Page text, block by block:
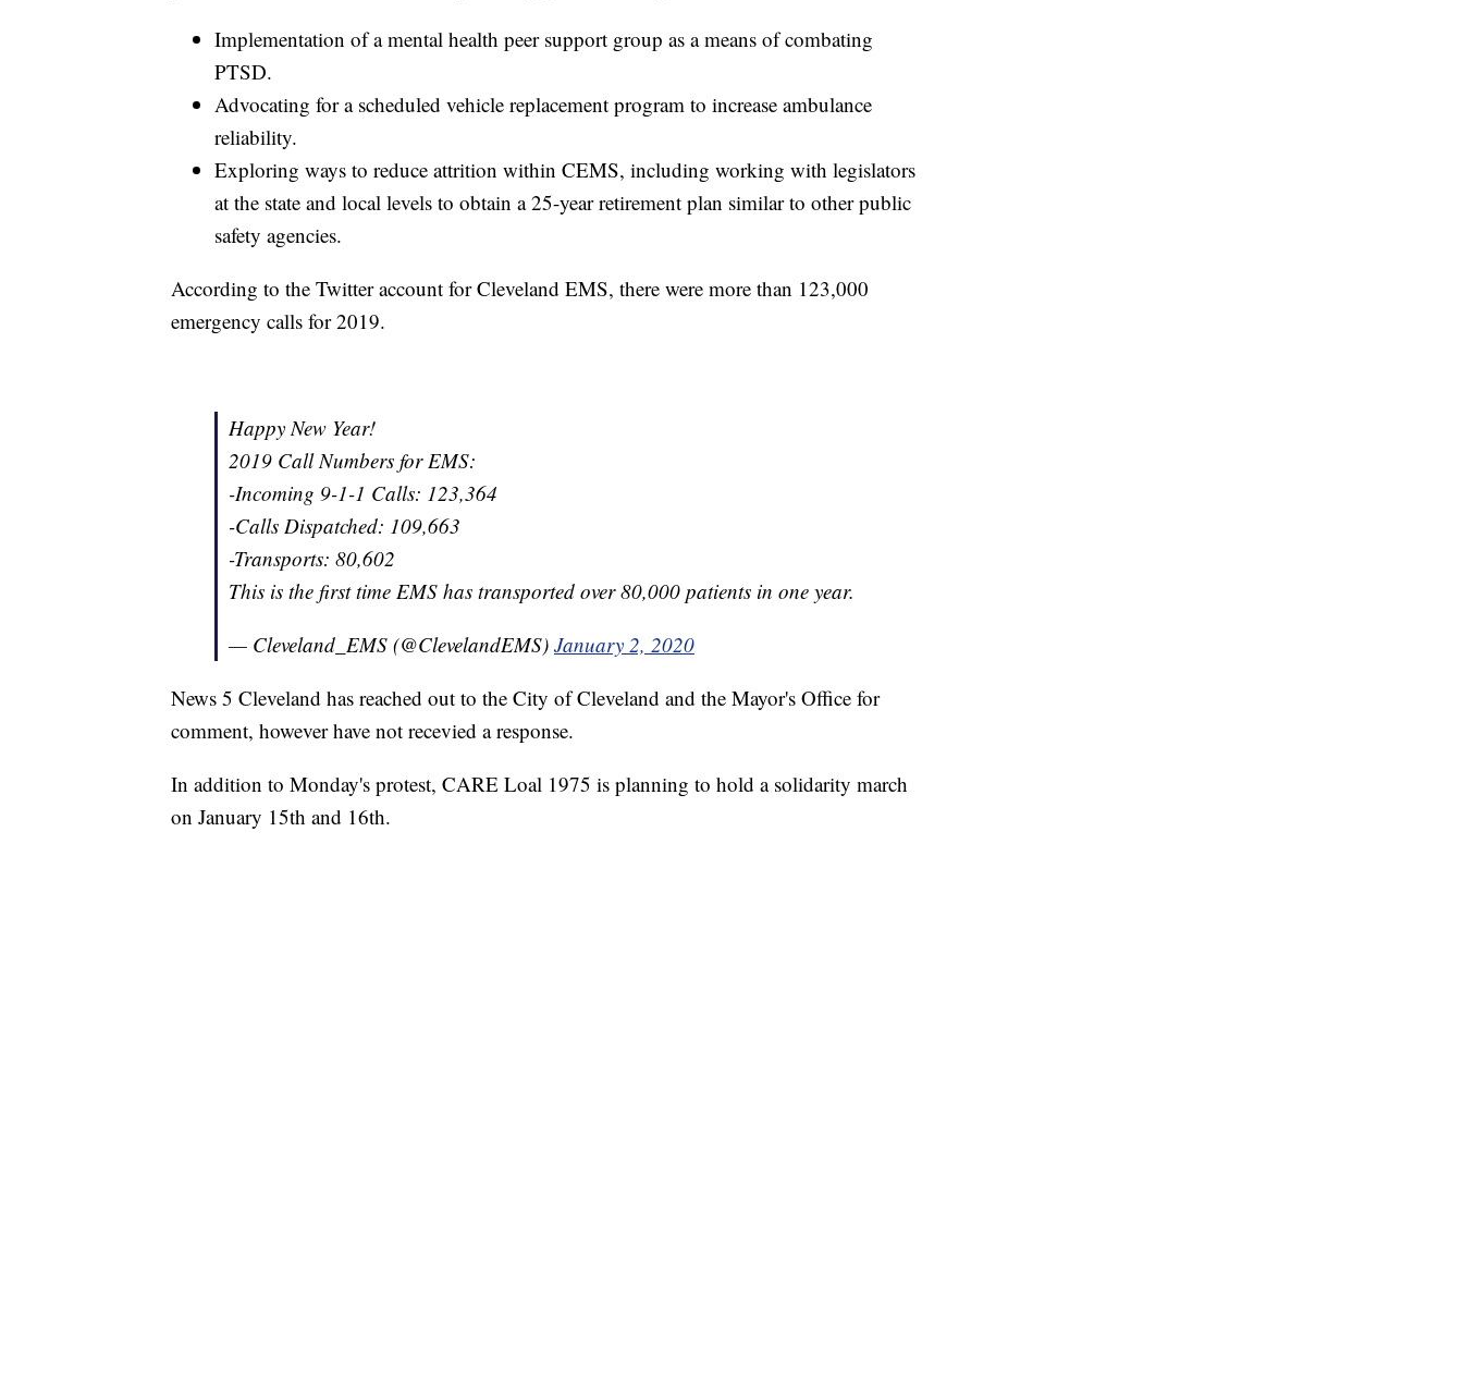
Implementation of a mental health peer support group as a means of combating
PTSD.
Advocating for a scheduled vehicle replacement program to increase ambulance
reliability.
Exploring ways to reduce attrition within CEMS, including working with legislators
at the state and local levels to obtain a 25-year retirement plan similar to other public
safety agencies.
According to the Twitter account for Cleveland EMS, there were more than 123,000
emergency calls for 2019.
Happy New Year!
2019 Call Numbers for EMS:
-Incoming 9-1-1 Calls: 123,364
-Calls Dispatched: 109,663
-Transports: 80,602
This is the first time EMS has transported over 80,000 patients in one year.
— Cleveland_EMS (@ClevelandEMS) January 2, 2020
News 5 Cleveland has reached out to the City of Cleveland and the Mayor's Office for
comment, however have not recevied a response.
In addition to Monday's protest, CARE Loal 1975 is planning to hold a solidarity march
on January 15th and 16th.